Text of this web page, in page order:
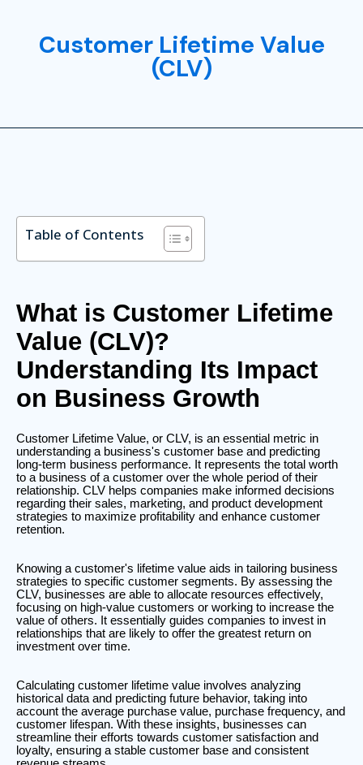
Customer Lifetime Value
(CLV)
Table of Contents
What is Customer Lifetime
Value (CLV)?
Understanding Its Impact
on Business Growth
Customer Lifetime Value, or CLV, is an essential metric in
understanding a business's customer base and predicting
long-term business performance. It represents the total worth
to a business of a customer over the whole period of their
relationship. CLV helps companies make informed decisions
regarding their sales, marketing, and product development
strategies to maximize profitability and enhance customer
retention.
Knowing a customer's lifetime value aids in tailoring business
strategies to specific customer segments. By assessing the
CLV, businesses are able to allocate resources effectively,
focusing on high-value customers or working to increase the
value of others. It essentially guides companies to invest in
relationships that are likely to offer the greatest return on
investment over time.
Calculating customer lifetime value involves analyzing
historical data and predicting future behavior, taking into
account the average purchase value, purchase frequency, and
customer lifespan. With these insights, businesses can
streamline their efforts towards customer satisfaction and
loyalty, ensuring a stable customer base and consistent